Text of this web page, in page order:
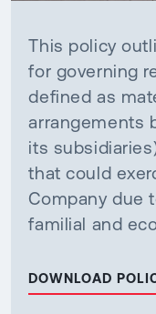
This policy
for governing
defined as
arrangements
its
that could
Company due
familial and
DOWNLOAD